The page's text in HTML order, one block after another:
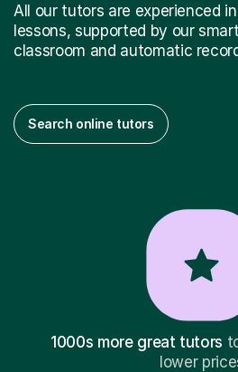
All our tutors are experienced
lessons, supported by our
classroom and automatic
Search online tutors
1000s more great tutors
lower